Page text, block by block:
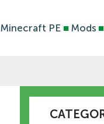
Minecraft PE ■Mods ■